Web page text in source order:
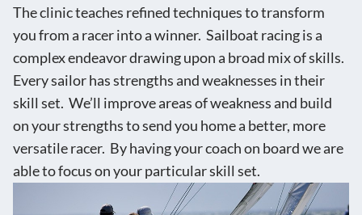
The clinic teaches refined techniques to transform
you from a racer into a winner. Sailboat racing is a
complex endeavor drawing upon a broad mix of skills.
Every sailor has strengths and weaknesses in their
skill set. We’ll improve areas of weakness and build
on your strengths to send you home a better, more
versatile racer. By having your coach on board we are
able to focus on your particular skill set.